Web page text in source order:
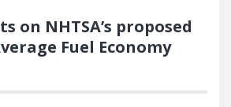
on NHTSA’s proposed
Fuel Economy